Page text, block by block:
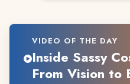
VIDEO OF THE DAY
Inside Sassy
From Vision to